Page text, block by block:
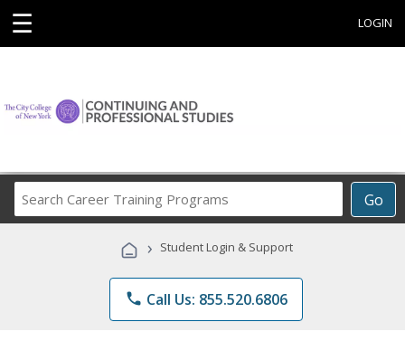
☰ LOGIN
Go
Career
Programs
› Student Login & Support
phone Call Us: 855.520.6806